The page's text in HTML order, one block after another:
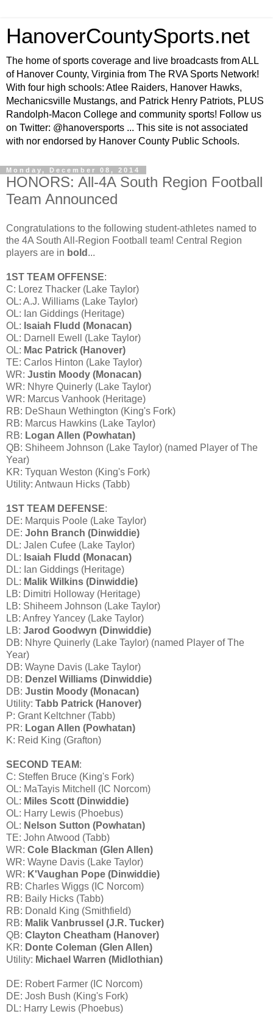
HanoverCountySports.net
The home of sports coverage and live broadcasts from ALL
of Hanover County, Virginia from The RVA Sports Network!
With four high schools: Atlee Raiders, Hanover Hawks,
Mechanicsville Mustangs, and Patrick Henry Patriots, PLUS
Randolph-Macon College and community sports! Follow us
on Twitter: @hanoversports ... This site is not associated
with nor endorsed by Hanover County Public Schools.
Monday, December 08, 2014
HONORS: All-4A South Region Football
Team Announced
Congratulations to the following student-athletes named to
the 4A South All-Region Football team! Central Region
players are in bold ...
1ST TEAM OFFENSE:
C: Lorez Thacker (Lake Taylor)
OL: A.J. Williams (Lake Taylor)
OL: Ian Giddings (Heritage)
OL: Isaiah Fludd (Monacan)
OL: Darnell Ewell (Lake Taylor)
OL: Mac Patrick (Hanover)
TE: Carlos Hinton (Lake Taylor)
WR: Justin Moody (Monacan)
WR: Nhyre Quinerly (Lake Taylor)
WR: Marcus Vanhook (Heritage)
RB: DeShaun Wethington (King's Fork)
RB: Marcus Hawkins (Lake Taylor)
RB: Logan Allen (Powhatan)
QB: Shiheem Johnson (Lake Taylor) (named Player of The
Year)
KR: Tyquan Weston (King's Fork)
Utility: Antwaun Hicks (Tabb)
1ST TEAM DEFENSE:
DE: Marquis Poole (Lake Taylor)
DE: John Branch (Dinwiddie)
DL: Jalen Cufee (Lake Taylor)
DL: Isaiah Fludd (Monacan)
DL: Ian Giddings (Heritage)
DL: Malik Wilkins (Dinwiddie)
LB: Dimitri Holloway (Heritage)
LB: Shiheem Johnson (Lake Taylor)
LB: Anfrey Yancey (Lake Taylor)
LB: Jarod Goodwyn (Dinwiddie)
DB: Nhyre Quinerly (Lake Taylor) (named Player of The
Year)
DB: Wayne Davis (Lake Taylor)
DB: Denzel Williams (Dinwiddie)
DB: Justin Moody (Monacan)
Utility: Tabb Patrick (Hanover)
P: Grant Keltchner (Tabb)
PR: Logan Allen (Powhatan)
K: Reid King (Grafton)
SECOND TEAM:
C: Steffen Bruce (King's Fork)
OL: MaTayis Mitchell (IC Norcom)
OL: Miles Scott (Dinwiddie)
OL: Harry Lewis (Phoebus)
OL: Nelson Sutton (Powhatan)
TE: John Atwood (Tabb)
WR: Cole Blackman (Glen Allen)
WR: Wayne Davis (Lake Taylor)
WR: K'Vaughan Pope (Dinwiddie)
RB: Charles Wiggs (IC Norcom)
RB: Baily Hicks (Tabb)
RB: Donald King (Smithfield)
RB: Malik Vanbrussel (J.R. Tucker)
QB: Clayton Cheatham (Hanover)
KR: Donte Coleman (Glen Allen)
Utility: Michael Warren (Midlothian)
DE: Robert Farmer (IC Norcom)
DE: Josh Bush (King's Fork)
DL: Harry Lewis (Phoebus)